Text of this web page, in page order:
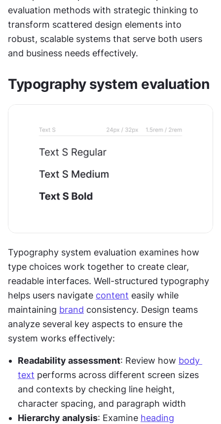
evaluation methods with strategic thinking to
transform scattered design elements into
robust, scalable systems that serve both users
and business needs effectively.
Typography system evaluation
Typography system evaluation examines how
type choices work together to create clear,
readable interfaces. Well-structured typography
helps users navigate content easily while
maintaining brand consistency. Design teams
analyze several key aspects to ensure the
system works effectively:
Readability assessment: Review how body
text performs across different screen sizes
and contexts by checking line height,
character spacing, and paragraph width
Hierarchy analysis: Examine heading